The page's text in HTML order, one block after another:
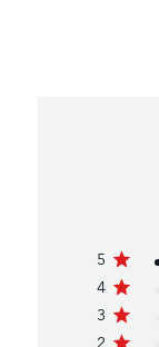
5
4
3
2